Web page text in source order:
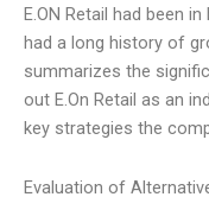
E.ON Retail had been
had a long history of
summarizes the
out E.On Retail as an
key strategies the
Evaluation of